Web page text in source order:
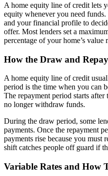
A home equity line of credit lets
equity whenever you need
and your financial profile to
offer. Most lenders set a
percentage of your home’s value
How the Draw and
A home equity line of credit
period is the time when you can
The repayment period starts
no longer withdraw funds.
During the draw period, some
payments. Once the repayment
payments rise because you must
shift catches people off guard if
Variable Rates and How